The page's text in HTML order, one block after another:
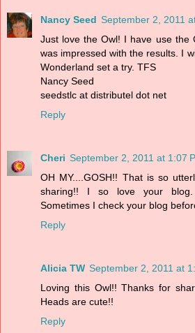
Nancy Seed September 2, 2011
Just love the Owl! I have use the
was impressed with the results. I
Wonderland set a try. TFS
Nancy Seed
seedstlc at distributel dot net
Reply
Cheri September 2, 2011 at 1:07
OH MY....GOSH!! That is so
sharing!! I so love your
Sometimes I check your blog
Reply
Alicia TW September 2, 2011 at
Loving this Owl!! Thanks for
Heads are cute!!
Reply